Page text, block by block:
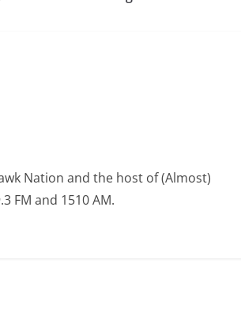
Nation and the host of (Almost)
FM and 1510 AM.